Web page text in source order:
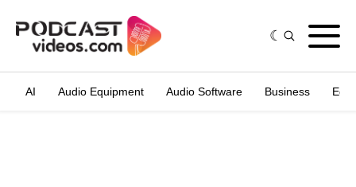
AI Audio Equipment Audio Software Business